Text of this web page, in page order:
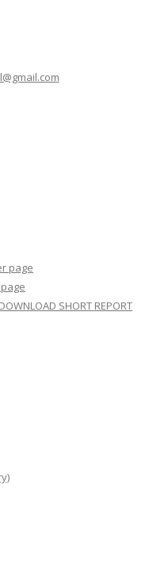
page
SHORT REPORT